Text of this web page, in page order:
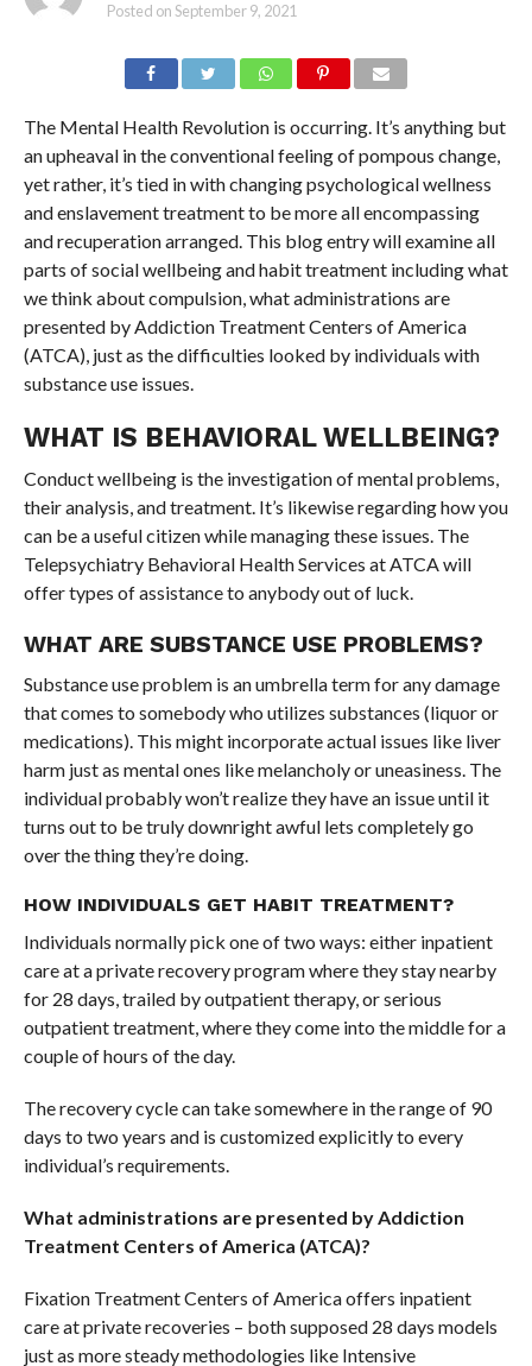
Posted onSeptember 9, 2021
The Mental Health Revolution is occurring. It’s anything but
an upheaval in the conventional feeling of pompous change,
yet rather, it’s tied in with changing psychological wellness
and enslavement treatment to be more all encompassing
and recuperation arranged. This blog entry will examine all
parts of social wellbeing and habit treatment including what
we think about compulsion, what administrations are
presented by Addiction Treatment Centers of America
(ATCA), just as the difficulties looked by individuals with
substance use issues.
WHAT IS BEHAVIORAL WELLBEING?
Conduct wellbeing is the investigation of mental problems,
their analysis, and treatment. It’s likewise regarding how you
can be a useful citizen while managing these issues. The
Telepsychiatry Behavioral Health Services at ATCA will
offer types of assistance to anybody out of luck.
WHAT ARE SUBSTANCE USE PROBLEMS?
Substance use problem is an umbrella term for any damage
that comes to somebody who utilizes substances (liquor or
medications). This might incorporate actual issues like liver
harm just as mental ones like melancholy or uneasiness. The
individual probably won’t realize they have an issue until it
turns out to be truly downright awful lets completely go
over the thing they’re doing.
HOW INDIVIDUALS GET HABIT TREATMENT?
Individuals normally pick one of two ways: either inpatient
care at a private recovery program where they stay nearby
for 28 days, trailed by outpatient therapy, or serious
outpatient treatment, where they come into the middle for a
couple of hours of the day.
The recovery cycle can take somewhere in the range of 90
days to two years and is customized explicitly to every
individual’s requirements.
What administrations are presented by Addiction
Treatment Centers of America (ATCA)?
Fixation Treatment Centers of America offers inpatient
care at private recoveries – both supposed 28 days models
just as more steady methodologies like Intensive